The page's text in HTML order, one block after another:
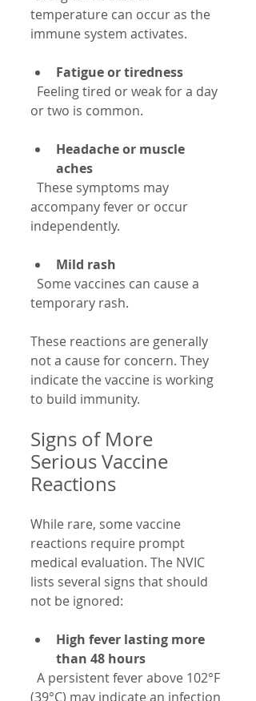
temperature can occur as the
immune system activates.
Fatigue or tiredness
or two is common.
Headache or muscle
aches
accompany fever or occur
independently.
Mild rash
temporary rash.
These reactions are generally
not a cause for concern. They
indicate the vaccine is working
to build immunity.
Signs of More
Serious Vaccine
Reactions
While rare, some vaccine
reactions require prompt
medical evaluation. The NVIC
lists several signs that should
not be ignored:
High fever lasting more
than 48 hours
(39°C) may indicate an infection